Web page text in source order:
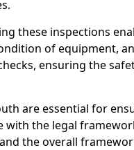
these inspections
of equipment,
ensuring the
are essential for
with the legal
the overall